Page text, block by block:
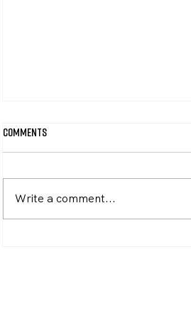
April Newsletter
Comments
Write a comment...